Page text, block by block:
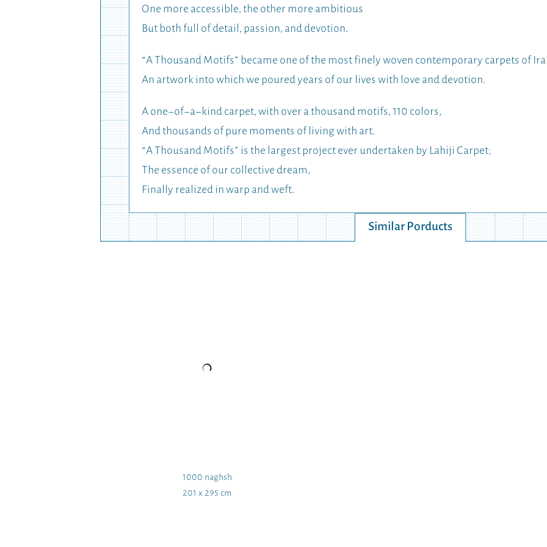
One more accessible, the other more ambitious
But both full of detail, passion, and devotion.
“A Thousand Motifs” became one of the most finely woven contemporary carpets of
An artwork into which we poured years of our lives with love and devotion.
A one-of-a-kind carpet, with over a thousand motifs, 110 colors,
And thousands of pure moments of living with art.
“A Thousand Motifs” is the largest project ever undertaken by Lahiji Carpet;
The essence of our collective dream,
Finally realized in warp and weft.
Similar Porducts
1000 naghsh
201 x 295 cm